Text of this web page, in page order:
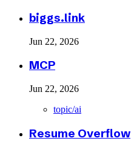
biggs.link
Jun 22, 2026
MCP
Jun 22, 2026
topic/ai
Resume Overflow